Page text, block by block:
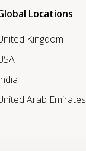
Locations
Kingdom
Arab Emirates